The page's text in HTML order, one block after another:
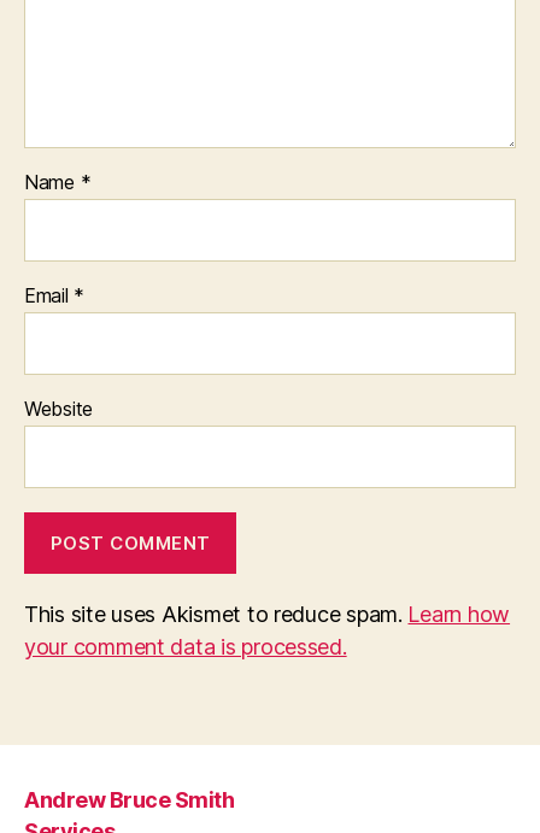
Name *
Email *
Website
This site uses Akismet to reduce spam. Learn how
your comment data is processed.
Andrew Bruce Smith